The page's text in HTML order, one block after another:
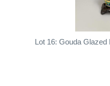
Lot 16: Gouda Glazed